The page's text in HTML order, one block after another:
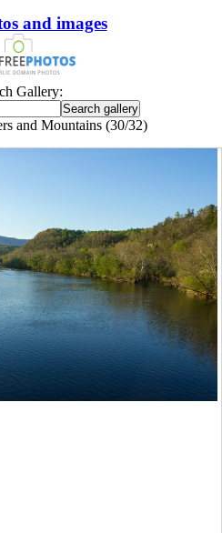
and images
Gallery:
and Mountains (30/32)